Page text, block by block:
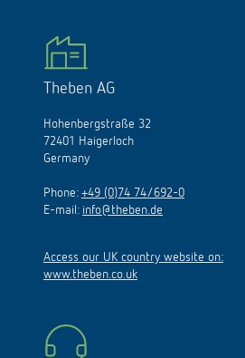
Theben AG
Hohenbergstraße 32
72401 Haigerloch
Germany
Phone: +49 (0)74 74/692-0
E-mail: info@theben.de
Access our UK country website on:
www.theben.co.uk